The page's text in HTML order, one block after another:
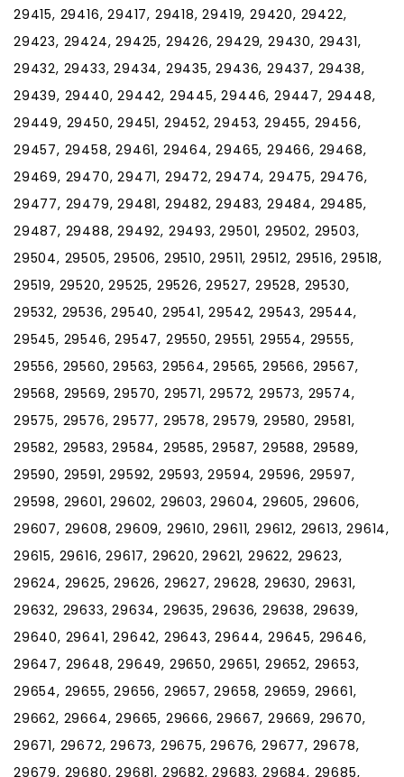
29415, 29416, 29417, 29418, 29419, 29420, 29422,
29423, 29424, 29425, 29426, 29429, 29430, 29431,
29432, 29433, 29434, 29435, 29436, 29437, 29438,
29439, 29440, 29442, 29445, 29446, 29447, 29448,
29449, 29450, 29451, 29452, 29453, 29455, 29456,
29457, 29458, 29461, 29464, 29465, 29466, 29468,
29469, 29470, 29471, 29472, 29474, 29475, 29476,
29477, 29479, 29481, 29482, 29483, 29484, 29485,
29487, 29488, 29492, 29493, 29501, 29502, 29503,
29504, 29505, 29506, 29510, 29511, 29512, 29516, 29518,
29519, 29520, 29525, 29526, 29527, 29528, 29530,
29532, 29536, 29540, 29541, 29542, 29543, 29544,
29545, 29546, 29547, 29550, 29551, 29554, 29555,
29556, 29560, 29563, 29564, 29565, 29566, 29567,
29568, 29569, 29570, 29571, 29572, 29573, 29574,
29575, 29576, 29577, 29578, 29579, 29580, 29581,
29582, 29583, 29584, 29585, 29587, 29588, 29589,
29590, 29591, 29592, 29593, 29594, 29596, 29597,
29598, 29601, 29602, 29603, 29604, 29605, 29606,
29607, 29608, 29609, 29610, 29611, 29612, 29613, 29614,
29615, 29616, 29617, 29620, 29621, 29622, 29623,
29624, 29625, 29626, 29627, 29628, 29630, 29631,
29632, 29633, 29634, 29635, 29636, 29638, 29639,
29640, 29641, 29642, 29643, 29644, 29645, 29646,
29647, 29648, 29649, 29650, 29651, 29652, 29653,
29654, 29655, 29656, 29657, 29658, 29659, 29661,
29662, 29664, 29665, 29666, 29667, 29669, 29670,
29671, 29672, 29673, 29675, 29676, 29677, 29678,
29679, 29680, 29681, 29682, 29683, 29684, 29685,